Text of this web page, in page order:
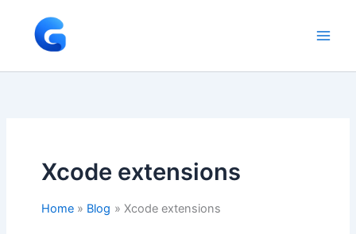
content
Xcode extensions
Home Blog Xcode extensions